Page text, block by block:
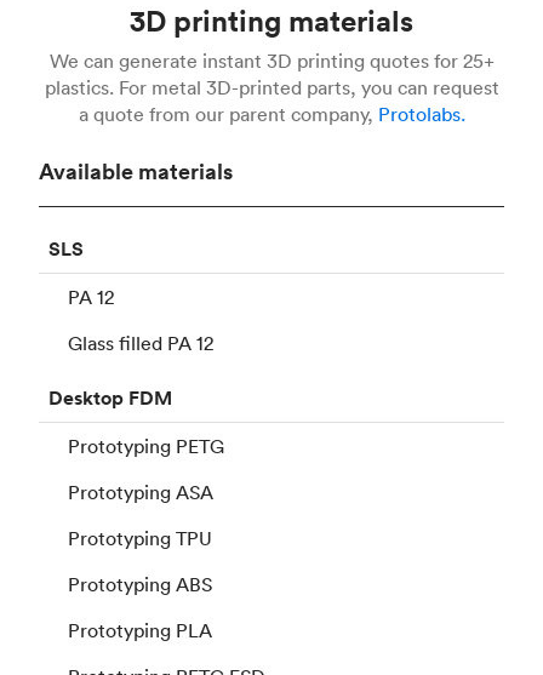
3D printing materials
We can generate instant 3D printing quotes for 25+
plastics. For metal 3D-printed parts, you can request
a quote from our parent company, Protolabs.
Available materials
SLS
PA 12
Glass filled PA 12
Desktop FDM
Prototyping PETG
Prototyping ASA
Prototyping TPU
Prototyping ABS
Prototyping PLA